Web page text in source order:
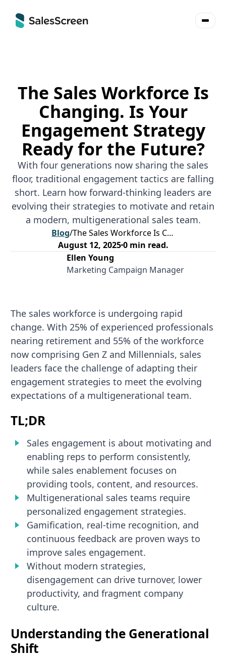
The Sales Workforce Is
Changing. Is Your
Engagement Strategy
Ready for the Future?
With four generations now sharing the sales
floor, traditional engagement tactics are falling
short. Learn how forward-thinking leaders are
evolving their strategies to motivate and retain
a modern, multigenerational sales team.
Blog/
The Sales Workforce Is Changing. Is Your Engagement Strategy Ready for the Future?
August 12, 20250min read.
Ellen Young
Marketing Campaign Manager
The sales workforce is undergoing rapid
change. With 25% of experienced professionals
nearing retirement and 55% of the workforce
now comprising Gen Z and Millennials, sales
leaders face the challenge of adapting their
engagement strategies to meet the evolving
expectations of a multigenerational team.
TL;DR
Sales engagement is about motivating and
enabling reps to perform consistently,
while sales enablement focuses on
providing tools, content, and resources.
Multigenerational sales teams require
personalized engagement strategies.
Gamification, real-time recognition, and
continuous feedback are proven ways to
improve sales engagement.
Without modern strategies,
disengagement can drive turnover, lower
productivity, and fragment company
culture.
Understanding the Generational
Shift